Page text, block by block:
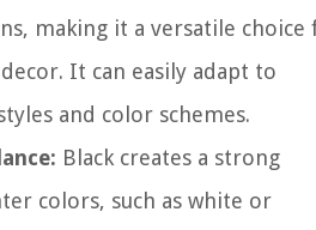
making it a versatile choice
It can easily adapt to
and color schemes.
Black creates a strong
colors, such as white or